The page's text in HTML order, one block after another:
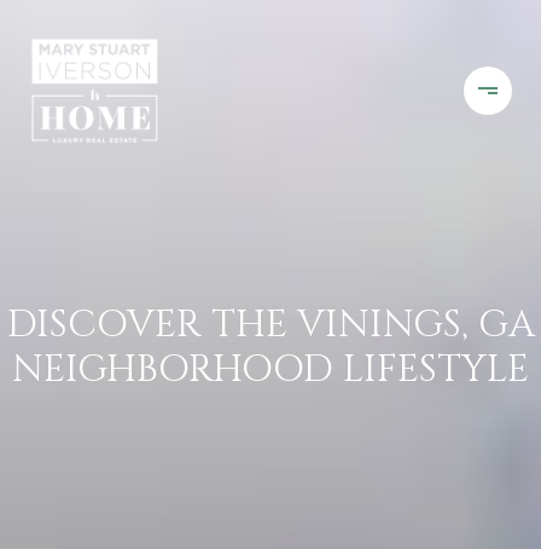
DISCOVER THE VININGS, GA
NEIGHBORHOOD LIFESTYLE